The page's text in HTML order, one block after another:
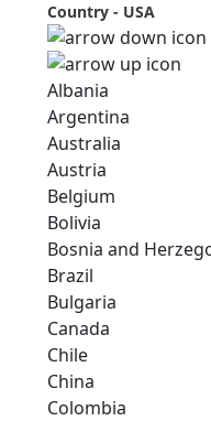
Country - USA
Albania
Argentina
Australia
Austria
Belgium
Bolivia
Bosnia and
Brazil
Bulgaria
Canada
Chile
China
Colombia